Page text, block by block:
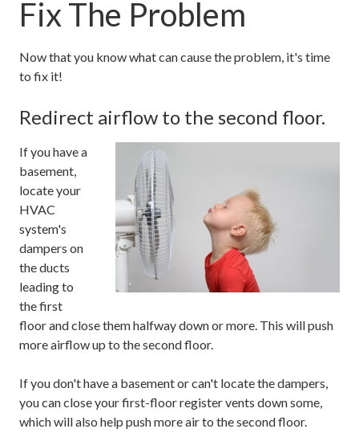
Fix The Problem
Now that you know what can cause the problem, it's time
to fix it!
Redirect airflow to the second floor.
If you have a
basement,
locate your
HVAC
system's
dampers on
the ducts
leading to
the first
floor and close them halfway down or more. This will push
more airflow up to the second floor.
If you don't have a basement or can't locate the dampers,
you can close your first-floor register vents down some,
which will also help push more air to the second floor.